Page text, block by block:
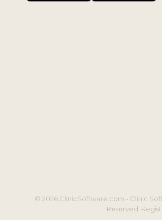
© 2026 ClinicSoftware.com - Clinic
Reserved.